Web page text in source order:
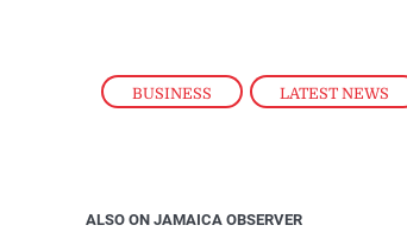
BUSINESS , LATEST NEWS
ALSO ON JAMAICA OBSERVER